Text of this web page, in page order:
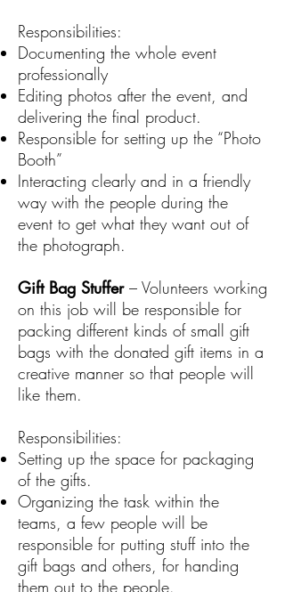
Responsibilities:
Documenting the whole event
professionally
Editing photos after the event, and
delivering the final product.
Responsible for setting up the “Photo
Booth”
Interacting clearly and in a friendly
way with the people during the
event to get what they want out of
the photograph.
Gift Bag Stuffer– Volunteers working
on this job will be responsible for
packing different kinds of small gift
bags with the donated gift items in a
creative manner so that people will
like them.
Responsibilities:
Setting up the space for packaging
of the gifts.
Organizing the task within the
teams, a few people will be
responsible for putting stuff into the
gift bags and others, for handing
them out to the people.